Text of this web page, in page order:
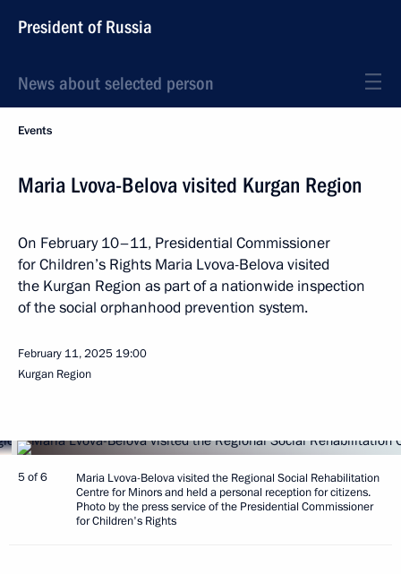
President of Russia
News about selected person
Events
Maria Lvova-Belova visited Kurgan Region
On February 10–11, Presidential Commissioner
for Children’s Rights Maria Lvova-Belova visited
the Kurgan Region as part of a nationwide inspection
of the social orphanhood prevention system.
February 11, 2025 19:00
Kurgan Region
5 of 6
Maria Lvova-Belova visited the Regional Social Rehabilitation
Centre for Minors and held a personal reception for citizens.
Photo by the press service of the Presidential Commissioner
for Children's Rights